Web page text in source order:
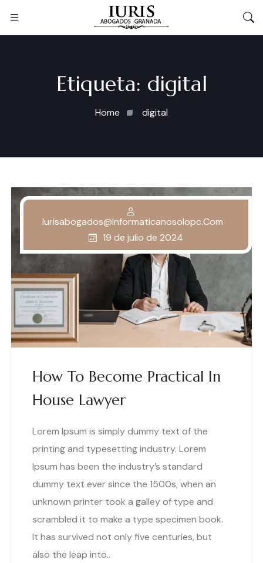
Etiqueta: digital
Home digital
How To Become Practical In
House Lawyer
Iurisabogados@informaticanosolopc.com
19 de julio de 2024
Lorem Ipsum is simply dummy text of the
printing and typesetting industry. Lorem
Ipsum has been the industry’s standard
dummy text ever since the 1500s, when an
unknown printer took a galley of type and
scrambled it to make a type specimen book.
It has survived not only five centuries, but
also the leap into..